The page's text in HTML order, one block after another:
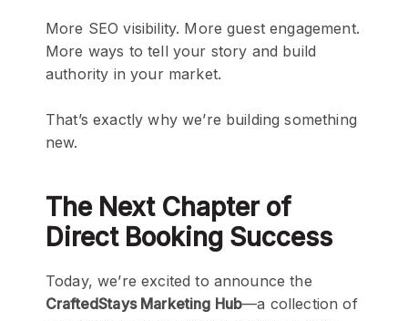
More SEO visibility. More guest engagement.
More ways to tell your story and build
authority in your market.
That’s exactly why we’re building something
new.
The Next Chapter of
Direct Booking Success
Today, we’re excited to announce the
CraftedStays Marketing Hub—a collection of